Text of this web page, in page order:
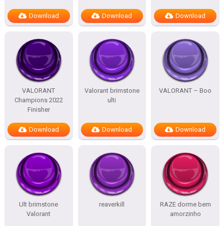
Download Download Download
VALORANT
Champions 2022
Finisher
Download
Valorant brimstone
ulti
Download
VALORANT – Boo
Download
Ult brimstone
Valorant
reaverkill
RAZE dorme bem
amorzinho